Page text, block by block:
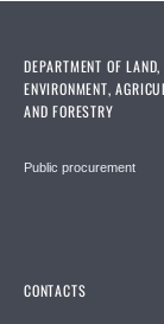
DEPARTMENT OF LAND,
ENVIRONMENT,
AND FORESTRY
Public procurement
CONTACTS